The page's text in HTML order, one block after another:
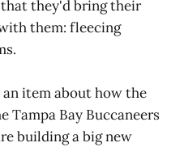
they'd bring their
them: fleecing
item about how the
Tampa Bay Buccaneers
building a big new